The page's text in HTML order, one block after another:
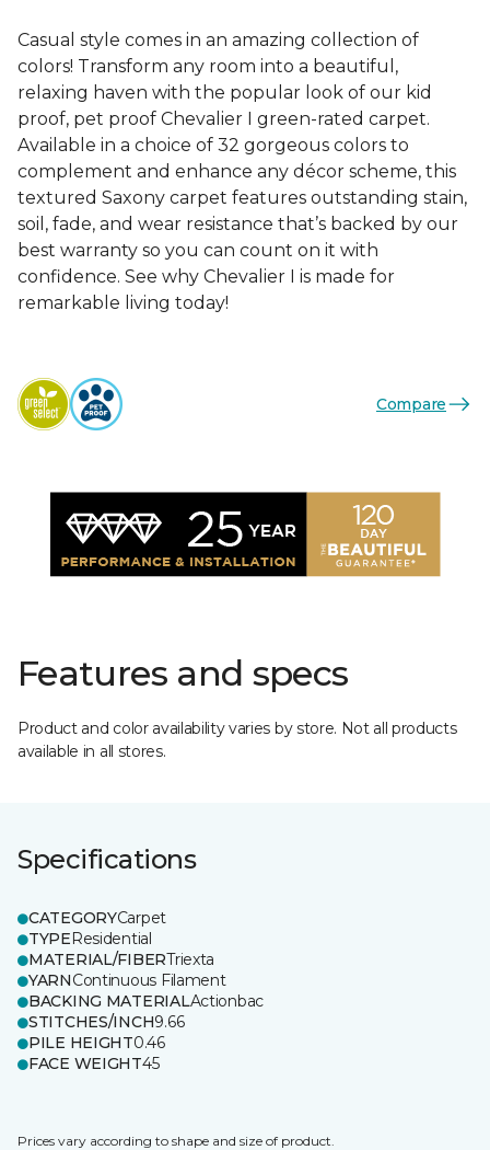
Casual style comes in an amazing collection of
colors! Transform any room into a beautiful,
relaxing haven with the popular look of our kid
proof, pet proof Chevalier I green-rated carpet.
Available in a choice of 32 gorgeous colors to
complement and enhance any décor scheme, this
textured Saxony carpet features outstanding stain,
soil, fade, and wear resistance that’s backed by our
best warranty so you can count on it with
confidence. See why Chevalier I is made for
remarkable living today!
Compare
Features and specs
Product and color availability varies by store. Not all products
available in all stores.
Specifications
CATEGORYCarpet
TYPEResidential
MATERIAL/FIBERTriexta
YARNContinuous Filament
BACKING MATERIALActionbac
STITCHES/INCH9.66
PILE HEIGHT0.46
FACE WEIGHT45
Prices vary according to shape and size of product.